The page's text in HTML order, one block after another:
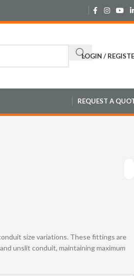
LOGIN /
REQUEST A
size variations. These fittings are
unslit conduit, maintaining maximum